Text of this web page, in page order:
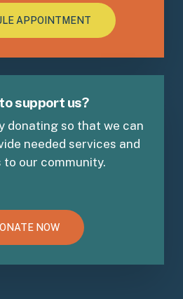
APPOINTMENT
support us?
donating so that we can
needed services and
to our community.
NOW